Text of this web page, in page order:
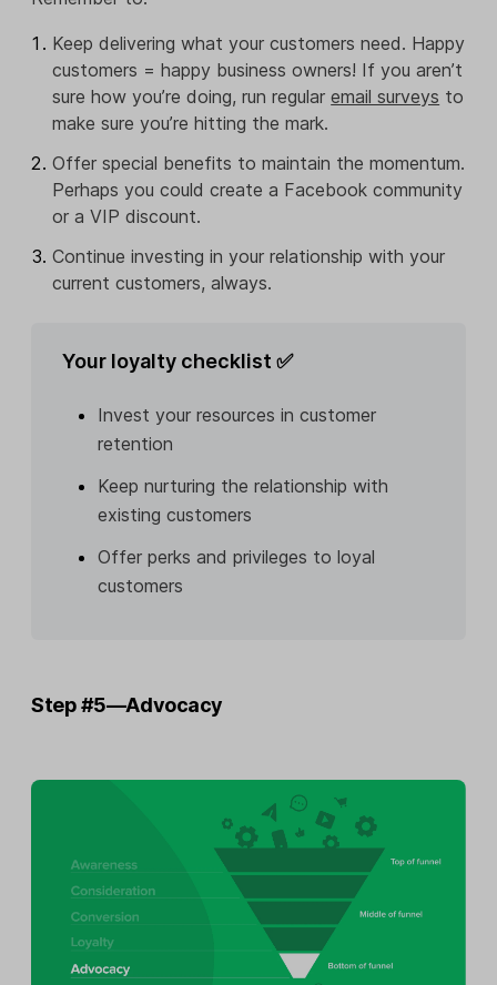
Keep delivering what your customers need. Happy
customers = happy business owners! If you aren’t
sure how you’re doing, run regularemail surveys to
make sure you’re hitting the mark.
Offer special benefits to maintain the momentum.
Perhaps you could create a Facebook community
or a VIP discount.
Continue investing in your relationship with your
current customers, always.
Your loyalty checklist ✅
Invest your resources in customer
retention
Keep nurturing the relationship with
existing customers
Offer perks and privileges to loyal
customers
Step #5—Advocacy